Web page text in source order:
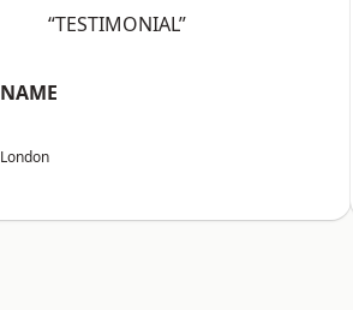
“TESTIMONIAL”
NAME
London